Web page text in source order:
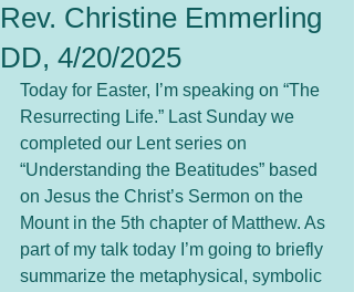
Rev. Christine Emmerling
DD, 4/20/2025
Today for Easter, I’m speaking on “The
Resurrecting Life.” Last Sunday we
completed our Lent series on
“Understanding the Beatitudes” based
on Jesus the Christ’s Sermon on the
Mount in the 5th chapter of Matthew. As
part of my talk today I’m going to briefly
summarize the metaphysical, symbolic